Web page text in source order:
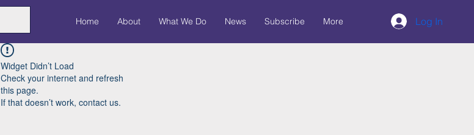
Home About What We Do News Subscribe More Log In
Widget Didn’t Load
Check your internet and refresh
this page.
If that doesn’t work, contact us.